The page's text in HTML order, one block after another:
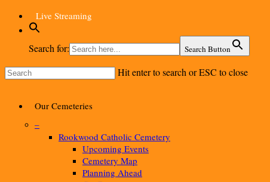
Skip
main
content
Live Streaming
Search for: Search Button
Hit enter to search or ESC to close
Menu
Our Cemeteries
–
Rookwood Catholic Cemetery
Upcoming Events
Cemetery Map
Planning Ahead